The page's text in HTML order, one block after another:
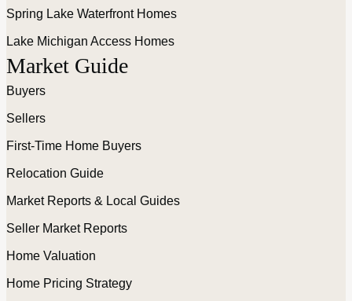
Spring Lake Waterfront Homes
Lake Michigan Access Homes
Market Guide
Buyers
Sellers
First-Time Home Buyers
Relocation Guide
Market Reports & Local Guides
Seller Market Reports
Home Valuation
Home Pricing Strategy